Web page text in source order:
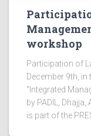
workshop
Participation of
December 9th,
“Integrated
by PADIL,
is part of the